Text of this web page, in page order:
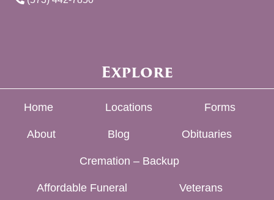
Explore
Home Locations Forms
About Blog Obituaries
Cremation – Backup
Affordable Funeral Veterans